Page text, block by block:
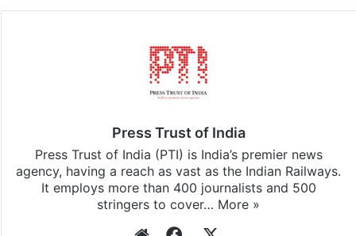
Press Trust of India
Press Trust of India (PTI) is India’s premier news
agency, having a reach as vast as the Indian Railways.
It employs more than 400 journalists and 500
stringers to cover… More »